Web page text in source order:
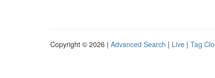
Copyright © 2026 | Advanced Search | Live | Tag